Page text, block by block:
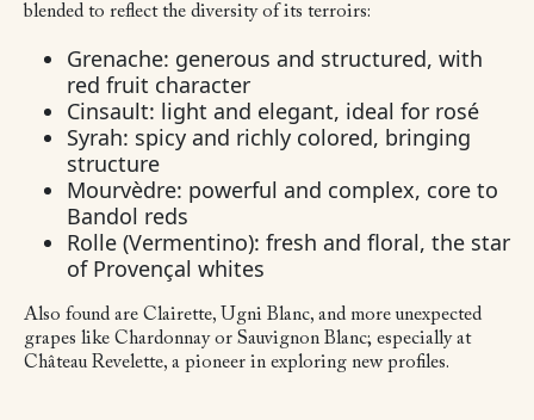
blended to reflect the diversity of its terroirs:
Grenache: generous and structured, with
red fruit character
Cinsault: light and elegant, ideal for rosé
Syrah: spicy and richly colored, bringing
structure
Mourvèdre: powerful and complex, core to
Bandol reds
Rolle (Vermentino): fresh and floral, the star
of Provençal whites
Also found are Clairette, Ugni Blanc, and more unexpected
grapes like Chardonnay or Sauvignon Blanc; especially at
Château Revelette, a pioneer in exploring new profiles.